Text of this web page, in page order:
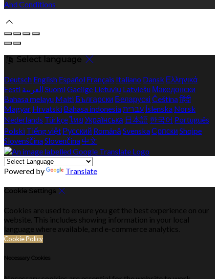
And Conditions
Select language
Deutsch English Español Français Italiano Dansk Ελληνικά
Eesti العربية SuomiGaeilge Lietuvių Latviešu Македонски
Bahasa melayu Malti Български Беларускі Češtinaहिंदी
Magyar Hrvatski Bahasa indonesiaעברית Íslenska Norsk
Nederlands Türkçeไทย Українська 日本語 한국어 Português
Polski Tiếng việt Русский Română SvenskaСрпски Shqipe
SlovenščinaSlovenčina 中文
Powered by Translate
Cookie Settings
Cookies are used to ensure you get the best experience on our
website. This includes showing information in your local
language where available, and e-commerce analytics.
Cookie Policy
Necessary Cookies